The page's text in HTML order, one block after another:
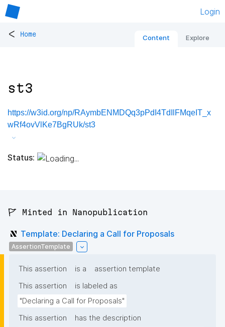
Login
< Home Content Explore
st3
https://w3id.org/np/RAymbENMDQq3pPdI4TdIlFMqeIT_x
wRf4ovVlKe7BgRUk/st3
Status:
🚩 Minted in Nanopublication
Template: Declaring a Call for Proposals
AssertionTemplate
This assertion is a
assertion template
This assertion
is labeled as
"Declaring a Call for Proposals"
This assertion
has the description